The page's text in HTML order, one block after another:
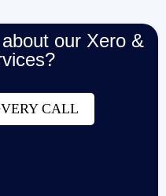
our Xero &
CALL